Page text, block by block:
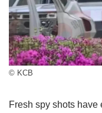
© KCB
Fresh spy shots have